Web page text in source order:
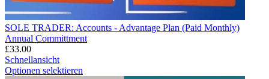
SOLE TRADER: Accounts - Advantage Plan (Paid Monthly)
Annual Committment
£33.00
Schnellansicht
Optionen selektieren